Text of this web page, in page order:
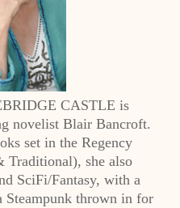
CASTLE is
novelist Blair Bancroft.
set in the Regency
she also
SciFi/Fantasy, with a
Steampunk thrown in for